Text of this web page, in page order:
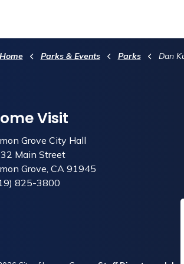
Home Parks & Events Parks Dan
Visit
Grove City Hall
Main Street
Grove, CA 91945
825-3800